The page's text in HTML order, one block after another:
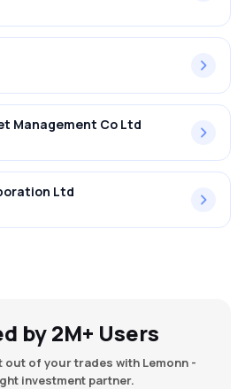
Management Co Ltd
Ltd
by 2M+ Users
out of your trades with Lemonn -
investment partner.